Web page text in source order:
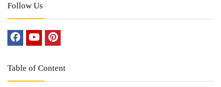
Follow Us
Table of Content